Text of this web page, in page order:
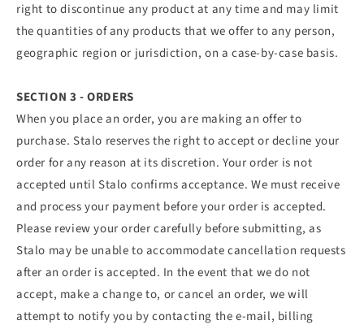
right to discontinue any product at any time and may limit
the quantities of any products that we offer to any person,
geographic region or jurisdiction, on a case-by-case basis.
SECTION 3 - ORDERS
When you place an order, you are making an offer to
purchase. Stalo reserves the right to accept or decline your
order for any reason at its discretion. Your order is not
accepted until Stalo confirms acceptance. We must receive
and process your payment before your order is accepted.
Please review your order carefully before submitting, as
Stalo may be unable to accommodate cancellation requests
after an order is accepted. In the event that we do not
accept, make a change to, or cancel an order, we will
attempt to notify you by contacting the e‑mail, billing